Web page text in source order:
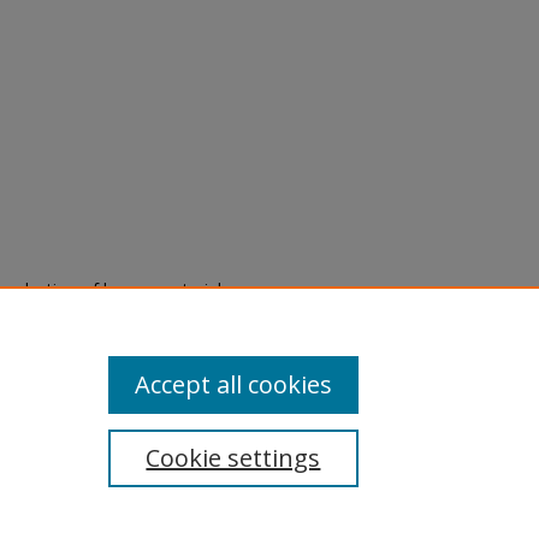
of legacy material
are experiencing difficulty
a request through the
Cookie settings
Accept all cookies